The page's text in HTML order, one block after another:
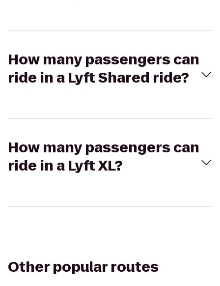
How many passengers can
ride in a Lyft Shared ride?
How many passengers can
ride in a Lyft XL?
Other popular routes